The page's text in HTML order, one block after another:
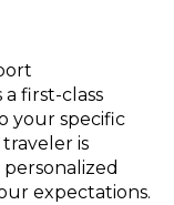
first-class
your specific
is
expectations.